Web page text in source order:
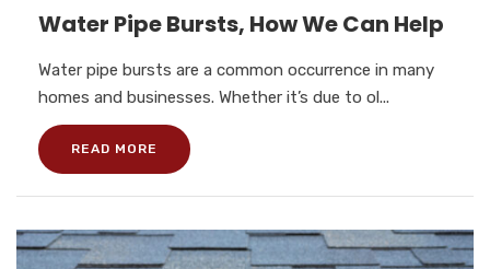
Water Pipe Bursts, How We Can Help
Water pipe bursts are a common occurrence in many
homes and businesses. Whether it’s due to ol...
READ MORE